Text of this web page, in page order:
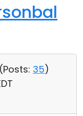
Posts: 35)